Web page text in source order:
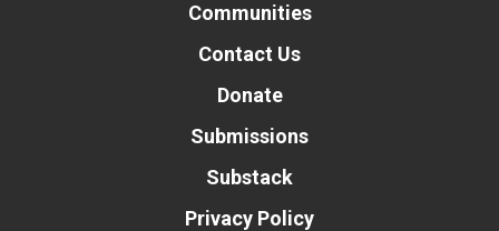
Communities
Contact Us
Donate
Submissions
Substack
Privacy Policy